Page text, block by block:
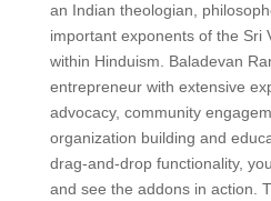
an Indian theologian,
important exponents of the Sri
within Hinduism. Baladevan
entrepreneur with extensive
advocacy, community
organization building and
drag-and-drop functionality,
and see the addons in action.